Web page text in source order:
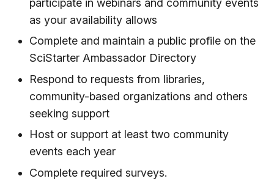
participate in webinars and community events
as your availability allows
Complete and maintain a public profile on the
SciStarter Ambassador Directory
Respond to requests from libraries,
community-based organizations and others
seeking support
Host or support at least two community
events each year
Complete required surveys.